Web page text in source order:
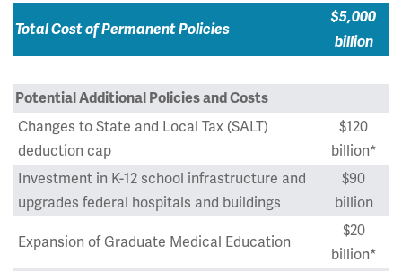
Total Cost of Permanent Policies
$5,000
billion
Potential Additional Policies and Costs
Changes to State and Local Tax (SALT)
deduction cap
$120
billion*
Investment in K-12 school infrastructure and
upgrades federal hospitals and buildings
$90
billion
Expansion of Graduate Medical Education
$20
billion*